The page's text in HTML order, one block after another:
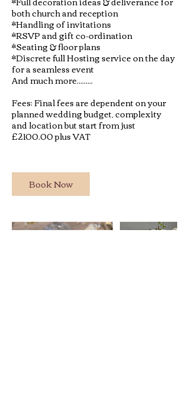
both church and reception
*Handling of invitations
*RSVP and gift co-ordination
*Seating & floor plans
*Discrete full Hosting service on the day
for a seamless event
And much more.........
Fees: Final fees are dependent on your
planned wedding budget, complexity
and location but start from just
£2100.00 plus VAT
Book Now